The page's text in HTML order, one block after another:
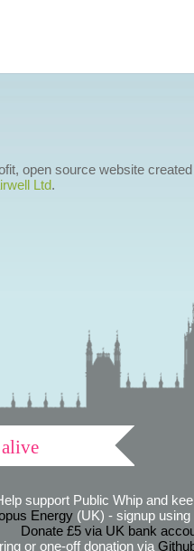
open source website
Ltd.
support Public Whip and
Energy(UK) - signup using
Donate £5 via UK bank
or one-off donation via